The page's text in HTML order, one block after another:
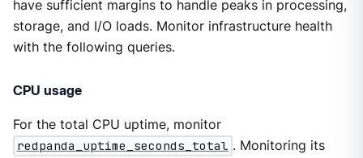
have sufficient margins to handle peaks in processing,
storage, and I/O loads. Monitor infrastructure health
with the following queries.
CPU usage
For the total CPU uptime, monitor
redpanda_uptime_seconds_total . Monitoring its